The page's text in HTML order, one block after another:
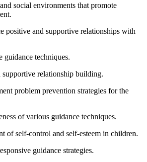
social environments that promote
positive and supportive relationships with
guidance techniques.
relationship building.
problem prevention strategies for the
of various guidance techniques.
of self-control and self-esteem in children.
guidance strategies.